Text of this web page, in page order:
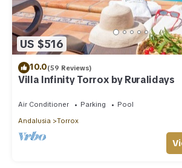
US $516
10.0(59 Reviews)
Villa Infinity Torrox by Ruralidays
Air Conditioner Parking
Pool
Andalusia
Torrox